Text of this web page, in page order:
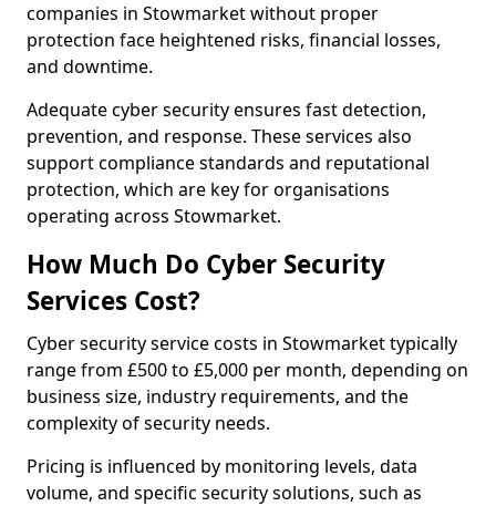
companies in Stowmarket without proper
protection face heightened risks, financial losses,
and downtime.
Adequate cyber security ensures fast detection,
prevention, and response. These services also
support compliance standards and reputational
protection, which are key for organisations
operating across Stowmarket.
How Much Do Cyber Security
Services Cost?
Cyber security service costs in Stowmarket typically
range from £500 to £5,000 per month, depending on
business size, industry requirements, and the
complexity of security needs.
Pricing is influenced by monitoring levels, data
volume, and specific security solutions, such as